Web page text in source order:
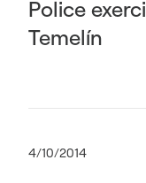
Police
Temelín
4/10/2014